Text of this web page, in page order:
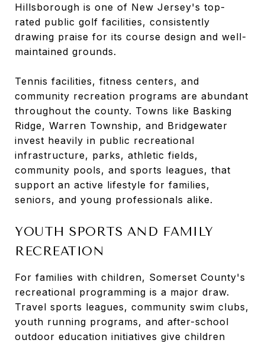
Hillsborough is one of New Jersey's top-
rated public golf facilities, consistently
drawing praise for its course design and well-
maintained grounds.
Tennis facilities, fitness centers, and
community recreation programs are abundant
throughout the county. Towns like Basking
Ridge, Warren Township, and Bridgewater
invest heavily in public recreational
infrastructure, parks, athletic fields,
community pools, and sports leagues, that
support an active lifestyle for families,
seniors, and young professionals alike.
YOUTH SPORTS AND FAMILY
RECREATION
For families with children, Somerset County's
recreational programming is a major draw.
Travel sports leagues, community swim clubs,
youth running programs, and after-school
outdoor education initiatives give children